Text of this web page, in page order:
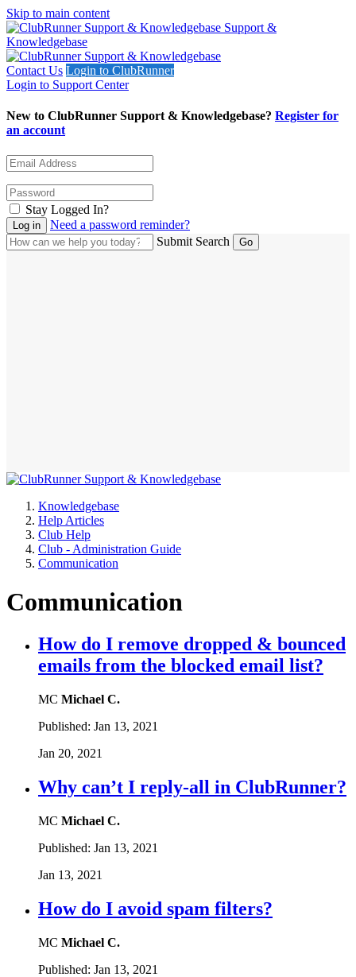
Skip to main content
Support &
Knowledgebase
Contact Us Login to ClubRunner
Login to Support Center
New to ClubRunner Support & Knowledgebase? Register for
an account
Stay Logged In?
Need a password reminder?
Submit Search
Knowledgebase
Help Articles
Club Help
Club - Administration Guide
Communication
Communication
How do I remove dropped & bounced
emails from the blocked email list?
MC Michael C.
Published: Jan 13, 2021
Jan 20, 2021
Why can’t I reply-all in ClubRunner?
MC Michael C.
Published: Jan 13, 2021
Jan 13, 2021
How do I avoid spam filters?
MC Michael C.
Published: Jan 13, 2021